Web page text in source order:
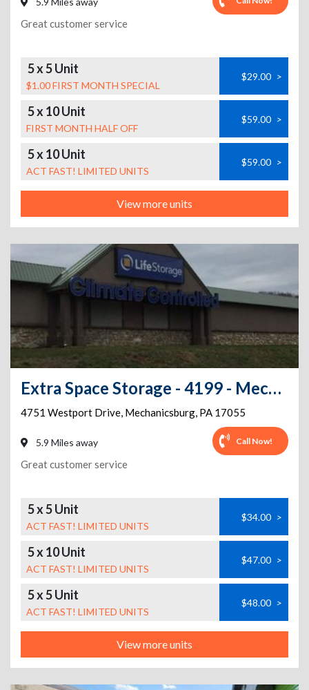
Great customer service
5 x 5 Unit
$1.00 FIRST MONTH SPECIAL
$29.00 >
5 x 10 Unit
FIRST MONTH HALF OFF
$59.00 >
5 x 10 Unit
ACT FAST! LIMITED UNITS
$59.00 >
View more units
Extra Space Storage - 4199 - Mechanicsburg - Westport Drive
4751 Westport Drive, Mechanicsburg, PA 17055
5.9 Miles away Call Now!
Great customer service
5 x 5 Unit
ACT FAST! LIMITED UNITS
$34.00 >
5 x 10 Unit
ACT FAST! LIMITED UNITS
$47.00 >
5 x 5 Unit
ACT FAST! LIMITED UNITS
$48.00 >
View more units